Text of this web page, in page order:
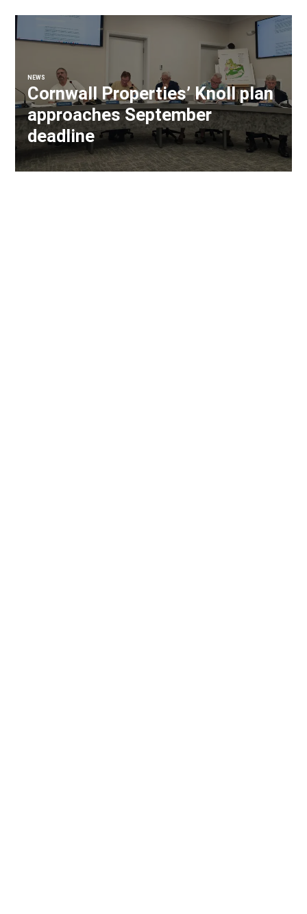
NEWS
Cornwall Properties’ Knoll plan
approaches September
deadline